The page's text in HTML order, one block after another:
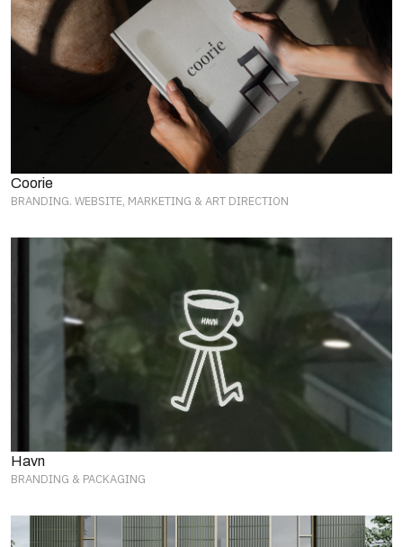
Coorie
BRANDING. WEBSITE, MARKETING & ART DIRECTION
Havn
BRANDING & PACKAGING